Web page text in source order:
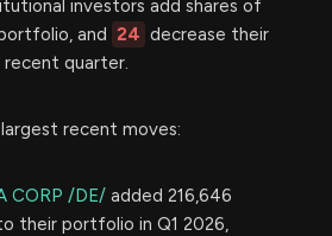
investors add shares of
and 24 decrease their
quarter.
recent moves:
CORP /DE/ added 216,646
their portfolio in Q1 2026,